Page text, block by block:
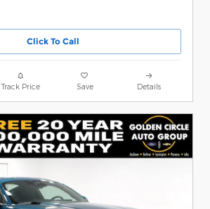
Click To Call
Track Price Save Details